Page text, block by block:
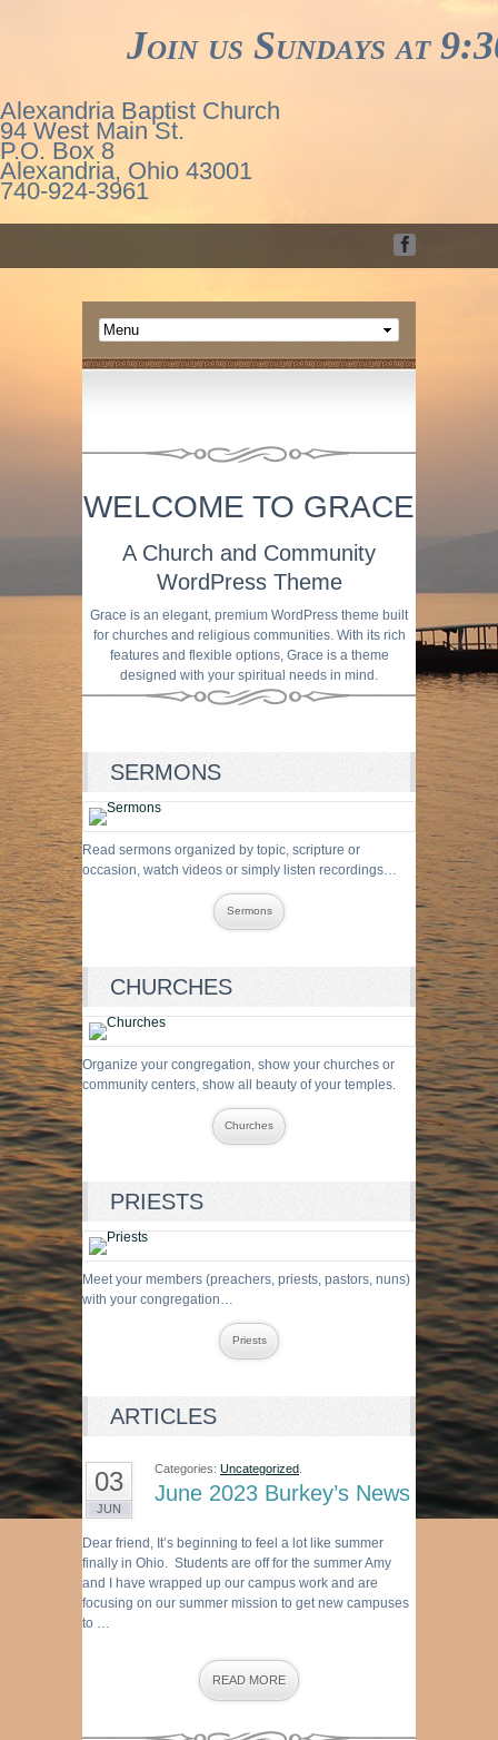
Join us Sundays at
Alexandria Baptist Church
94 West Main St.
P.O. Box 8
Alexandria, Ohio 43001
740-924-3961
WELCOME TO GRACE
A Church and Community
WordPress Theme
Grace is an elegant, premium WordPress theme built
for churches and religious communities. With its rich
features and flexible options, Grace is a theme
designed with your spiritual needs in mind.
SERMONS
Read sermons organized by topic, scripture or
occasion, watch videos or simply listen recordings…
Sermons
CHURCHES
Organize your congregation, show your churches or
community centers, show all beauty of your temples.
Churches
PRIESTS
Meet your members (preachers, priests, pastors, nuns)
with your congregation…
Priests
ARTICLES
03
JUN
Categories: Uncategorized
June 2023 Burkey’s News
Dear friend, It’s beginning to feel a lot like summer
finally in Ohio. Students are off for the summer Amy
and I have wrapped up our campus work and are
focusing on our summer mission to get new campuses
to …
READ MORE